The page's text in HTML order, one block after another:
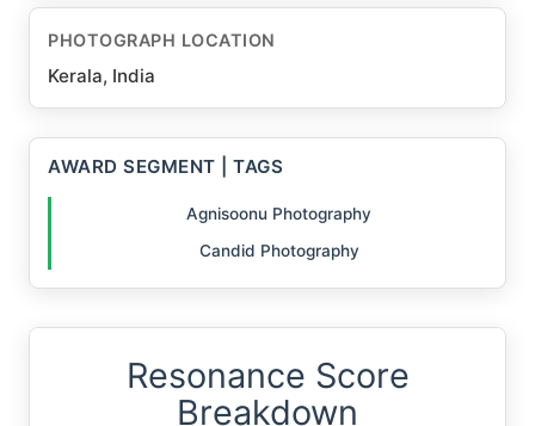
PHOTOGRAPH LOCATION
Kerala, India
AWARD SEGMENT | TAGS
Agnisoonu Photography
Candid Photography
Resonance Score
Breakdown